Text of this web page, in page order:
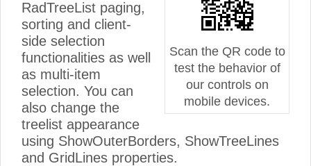
Scan the QR code to
test the behavior of
our controls on
mobile devices.
RadTreeList paging,
sorting and client-
side selection
functionalities as well
as multi-item
selection. You can
also change the
treelist appearance
using ShowOuterBorders, ShowTreeLines
and GridLines properties.